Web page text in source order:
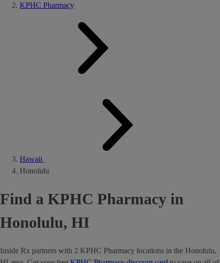
KPHC Pharmacy
Hawaii
Honolulu
Find a KPHC Pharmacy in
Honolulu, HI
Inside Rx partners with 2 KPHC Pharmacy locations in the Honolulu,